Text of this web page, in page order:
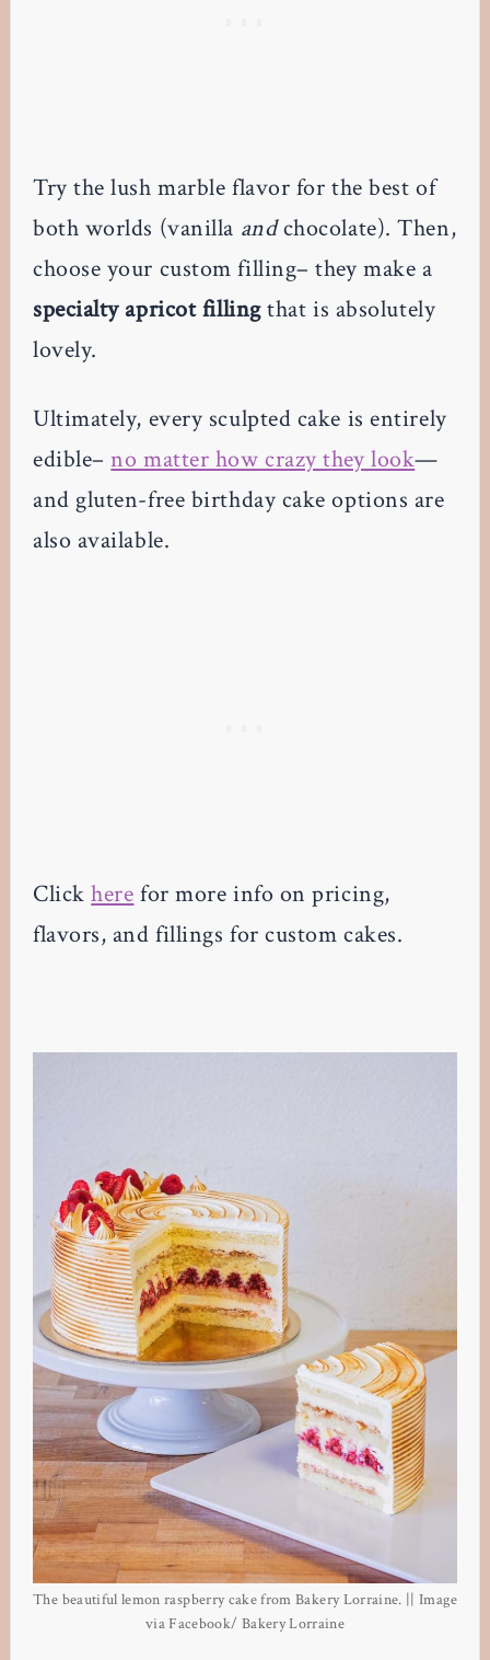
Try the lush marble flavor for the best of
both worlds (vanilla andchocolate). Then,
choose your custom filling– they make a
specialty apricot fillingthat is absolutely
lovely.
Ultimately, every sculpted cake is entirely
edible–no matter how crazy they look—
and gluten-free birthday cake options are
also available.
Clickhere for more info on pricing,
flavors, and fillings for custom cakes.
The beautiful lemon raspberry cake from Bakery Lorraine. || Image
via Facebook/ Bakery Lorraine